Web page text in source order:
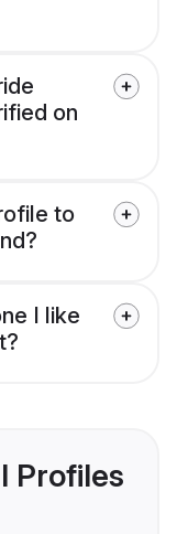
on
to
I like
Profiles